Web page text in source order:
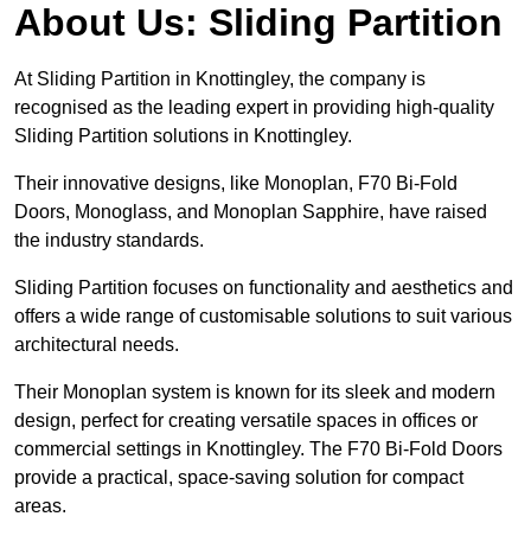
About Us: Sliding Partition
At Sliding Partition in Knottingley, the company is
recognised as the leading expert in providing high-quality
Sliding Partition solutions in Knottingley.
Their innovative designs, like Monoplan, F70 Bi-Fold
Doors, Monoglass, and Monoplan Sapphire, have raised
the industry standards.
Sliding Partition focuses on functionality and aesthetics and
offers a wide range of customisable solutions to suit various
architectural needs.
Their Monoplan system is known for its sleek and modern
design, perfect for creating versatile spaces in offices or
commercial settings in Knottingley. The F70 Bi-Fold Doors
provide a practical, space-saving solution for compact
areas.